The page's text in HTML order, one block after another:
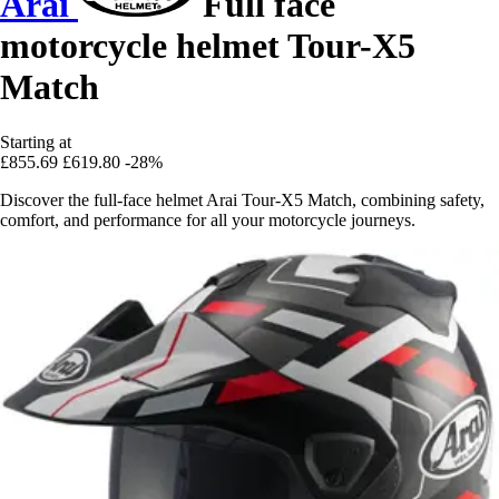
motorcycle helmet Tour-X5
Match
Starting at
£855.69 £619.80 -28%
Discover the full-face helmet Arai Tour-X5 Match, combining safety,
comfort, and performance for all your motorcycle journeys.